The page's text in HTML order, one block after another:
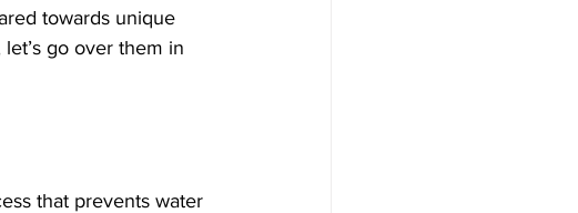
towards unique
go over them in
that prevents water